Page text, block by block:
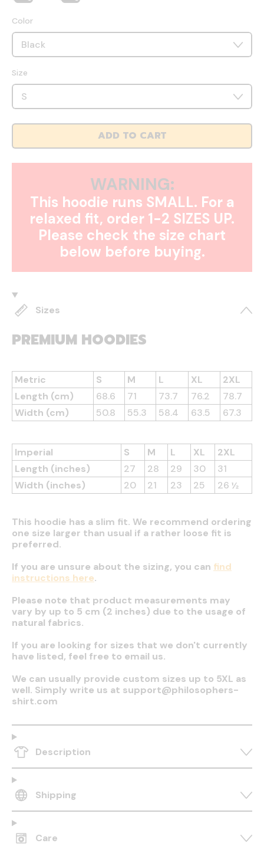
Color
Size
ADD TO CART
WARNING:
This hoodie runs SMALL. For a
relaxed fit, order 1-2 SIZES UP.
Please check the size chart
below before buying.
Sizes
PREMIUM HOODIES
Metric S M L XL
2XL
Length (cm)
68.6 71 73.7 76.2
78.7
Width (cm)
50.8 55.3 58.4 63.5 67.3
Imperial S M L XL
2XL
Length (inches)
27 28 29 30
31
Width (inches)
20 21 23 25 26 ½
This hoodie has a slim fit. We recommend ordering
one size larger than usual if a rather loose fit is
preferred.
If you are unsure about the sizing, you can find
instructions here.
Please note that product measurements may
vary by up to 5 cm (2 inches) due to the usage of
natural fabrics.
If you are looking for sizes that we don't currently
have listed, feel free to email us.
We can usually provide custom sizes up to 5XL as
well. Simply write us at support@philosophers-
shirt.com
Description
Shipping
Care